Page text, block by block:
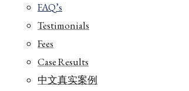
FAQ’s
Testimonials
Fees
Case Results
中文真实案例